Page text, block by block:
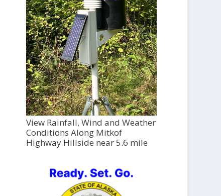
View Rainfall, Wind and Weather
Conditions Along Mitkof
Highway Hillside near 5.6 mile